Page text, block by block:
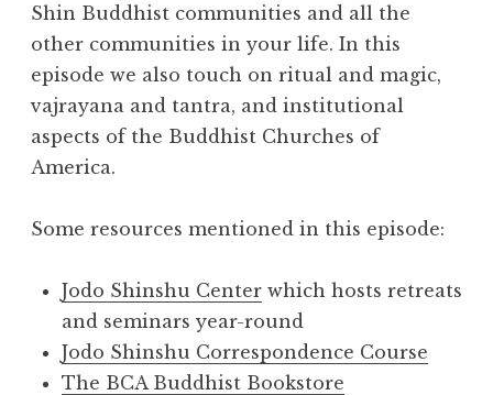
Shin Buddhist communities and all the
other communities in your life. In this
episode we also touch on ritual and magic,
vajrayana and tantra, and institutional
aspects of the Buddhist Churches of
America.
Some resources mentioned in this episode:
Jodo Shinshu Center which hosts retreats
and seminars year-round
Jodo Shinshu Correspondence Course
The BCA Buddhist Bookstore